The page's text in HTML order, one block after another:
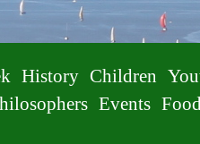
History Children
Events Food